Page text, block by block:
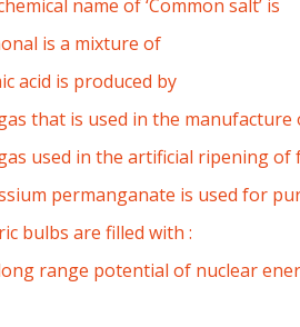
name of ‘Common salt’ is
is a mixture of
acid is produced by
that is used in the manufacture
used in the artificial ripening of
permanganate is used for
bulbs are filled with :
range potential of nuclear